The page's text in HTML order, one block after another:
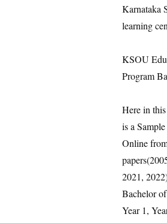
Karnataka
learning
KSOU
Program
Here in
is a
Online
2021,
Bachelor
Year 1,